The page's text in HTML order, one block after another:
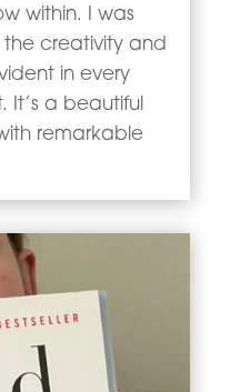
within. I was
creativity and
in every
It’s a beautiful
remarkable